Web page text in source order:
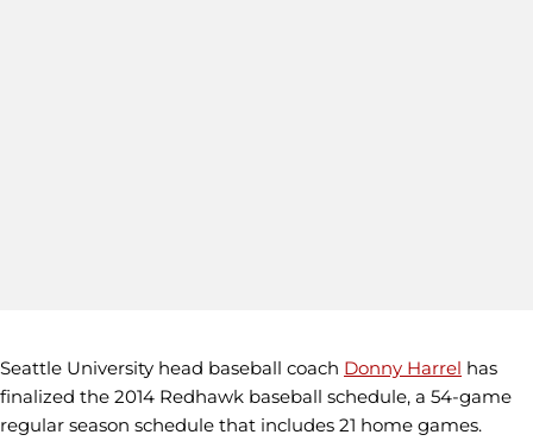
Seattle University head baseball coach Donny Harrel has
finalized the 2014 Redhawk baseball schedule, a 54-game
regular season schedule that includes 21 home games.